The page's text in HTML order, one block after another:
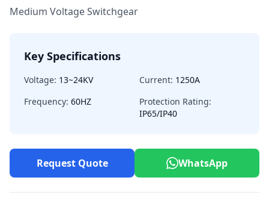
Medium Voltage Switchgear
Key Specifications
Voltage: 13~24KV Current: 1250A
Frequency: 60HZ
Protection Rating:
IP65/IP40
Request Quote WhatsApp